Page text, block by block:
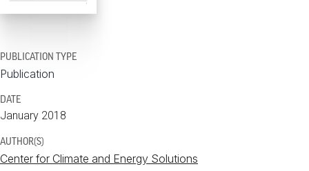
PUBLICATION TYPE
Publication
DATE
January 2018
AUTHOR(S)
Center for Climate and Energy Solutions